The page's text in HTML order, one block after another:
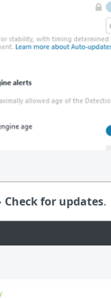
Check for updates.